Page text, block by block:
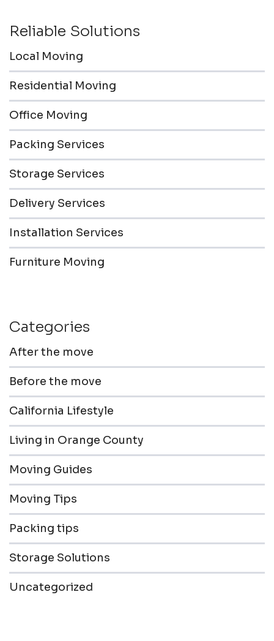
Reliable Solutions
Local Moving
Residential Moving
Office Moving
Packing Services
Storage Services
Delivery Services
Installation Services
Furniture Moving
Categories
After the move
Before the move
California Lifestyle
Living in Orange County
Moving Guides
Moving Tips
Packing tips
Storage Solutions
Uncategorized